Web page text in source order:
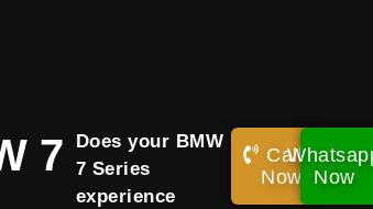
7
Does your BMW
7 Series
experience
Call
Now!
Now